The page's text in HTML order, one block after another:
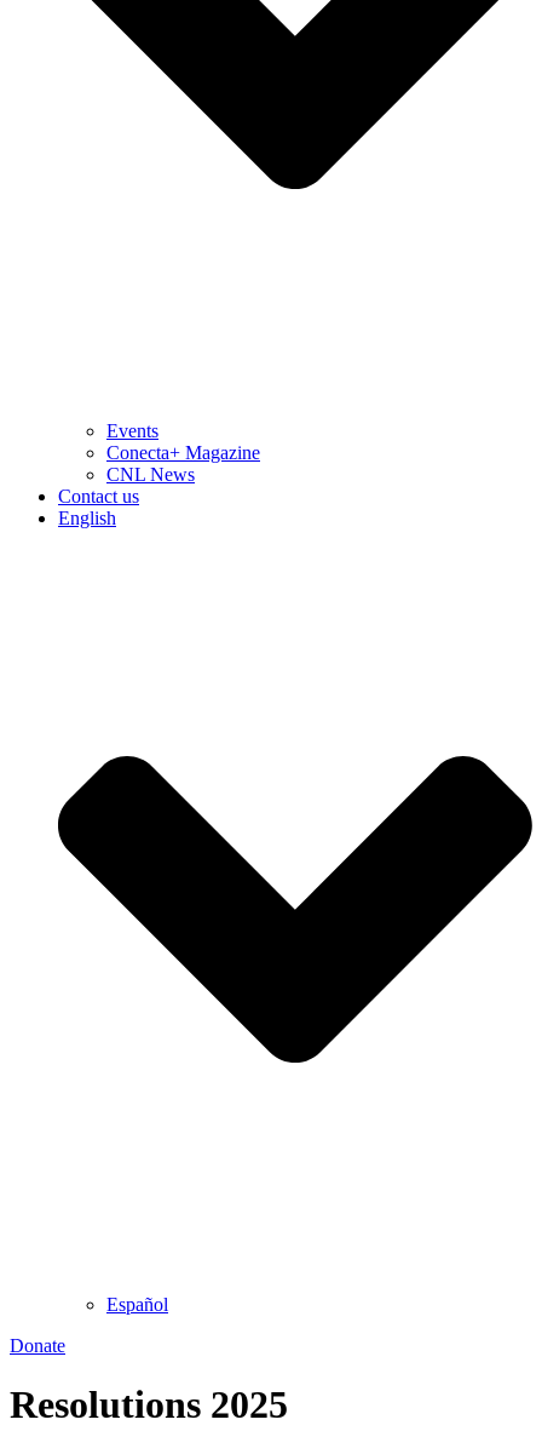
Events
Conecta+ Magazine
CNL News
Contact us
English
Español
Donate
Resolutions 2025